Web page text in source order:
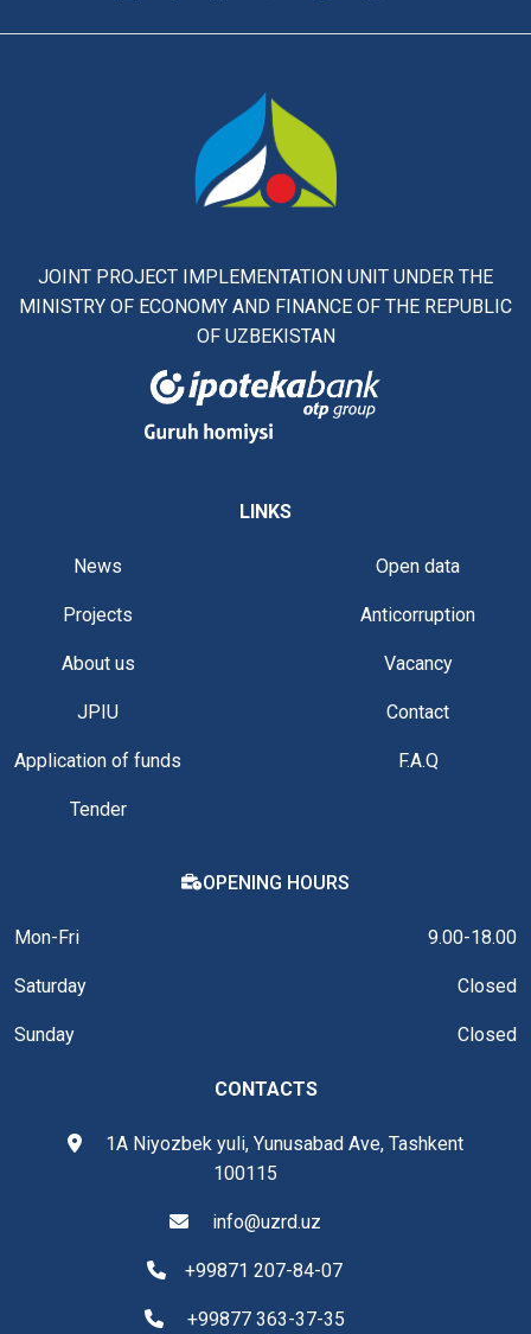
JOINT PROJECT IMPLEMENTATION UNIT UNDER THE
MINISTRY OF ECONOMY AND FINANCE OF THE REPUBLIC
OF UZBEKISTAN
LINKS
News
Projects
About us
JPIU
Application of funds
Tender
Open data
Anticorruption
Vacancy
Contact
F.A.Q
OPENING HOURS
Mon-Fri 9.00-18.00
Saturday Closed
Sunday Closed
CONTACTS
1A Niyozbek yuli, Yunusabad Ave, Tashkent
100115
info@uzrd.uz
+99871 207-84-07
+99877 363-37-35